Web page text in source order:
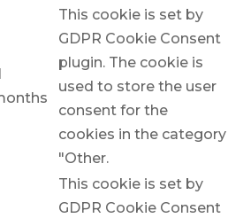
This cookie is set by
GDPR Cookie Consent
plugin. The cookie is
used to store the user
consent for the
cookies in the category
"Other.
This cookie is set by
GDPR Cookie Consent